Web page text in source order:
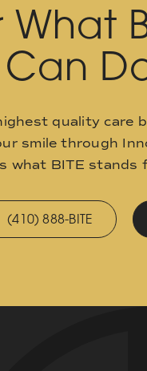
What
Can
quality care
smile through
what BITE stands
(410) 888-BITE